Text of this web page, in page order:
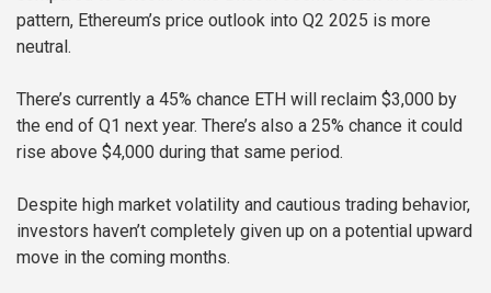
pattern, Ethereum’s price outlook into Q2 2025 is more
neutral.
There’s currently a 45% chance ETH will reclaim $3,000 by
the end of Q1 next year. There’s also a 25% chance it could
rise above $4,000 during that same period.
Despite high market volatility and cautious trading behavior,
investors haven’t completely given up on a potential upward
move in the coming months.